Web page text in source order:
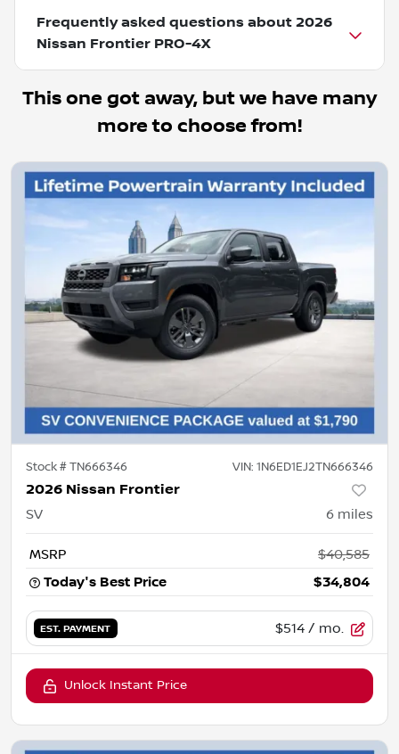
Frequently asked questions about 2026
Nissan Frontier PRO-4X
This one got away, but we have many
more to choose from!
Stock #TN666346 VIN: 1N6ED1EJ2TN666346
2026 Nissan Frontier
SV 6 miles
MSRP
$40,585
Today's Best Price
$34,804
EST. PAYMENT $514 / mo.
Unlock Instant Price